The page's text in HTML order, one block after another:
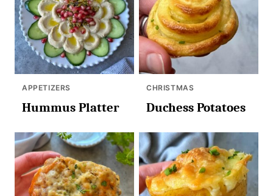
APPETIZERS
Hummus Platter
CHRISTMAS
Duchess Potatoes